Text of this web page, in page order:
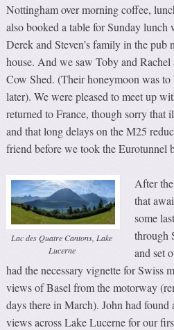
Nottingham over morning coffee,
also booked a table for Sunday
Derek and Steven’s family in the pub
house. And we saw Toby and
Cow Shed. (Their honeymoon was
later). We were pleased to meet up
returned to France, though sorry that
and that long delays on the M25
friend before we took the Eurotunnel
Lac des Quatre Cantons, Lake
Lucerne
After
that
some
through
and set
had the necessary vignette for Swiss
views of Basel from the motorway
days there in March). John had
views across Lake Lucerne for our